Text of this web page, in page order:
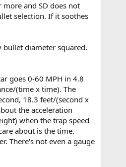
and SD does not
selection. If it soothes
diameter squared.
goes 0-60 MPH in 4.8
(time x time). The
18.3 feet/(second x
the acceleration
when the trap speed
about is the time.
There's not even a gauge